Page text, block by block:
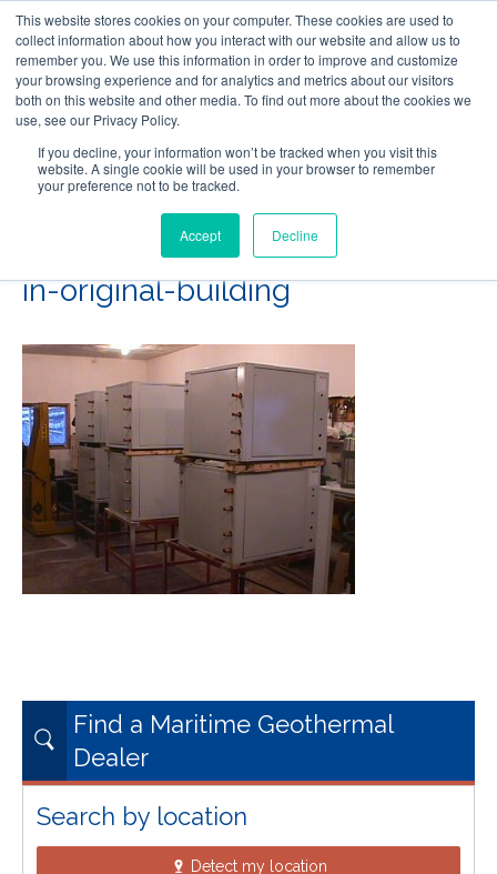
This website stores cookies on your computer. These cookies are used to
collect information about how you interact with our website and allow us to
remember you. We use this information in order to improve and customize
your browsing experience and for analytics and metrics about our visitors
both on this website and other media. To find out more about the cookies we
use, see our Privacy Policy.
If you decline, your information won’t be tracked when you visit this
website. A single cookie will be used in your browser to remember
your preference not to be tracked.
Accept Decline
Skip
to
main
content
Follow Us
Resources About Maritime Geothermal Ltd Contact Us
Menu
04-Water-to-water-stacked-
in-original-building
Find a Maritime Geothermal
Dealer
Search by location
Detect my location